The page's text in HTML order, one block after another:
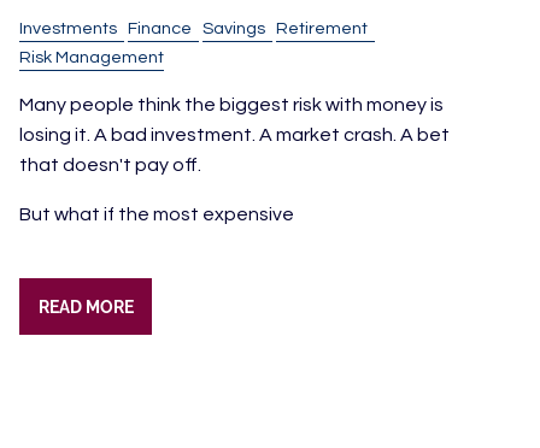
Investments Finance Savings Retirement
Risk Management
Many people think the biggest risk with money is
losing it. A bad investment. A market crash. A bet
that doesn't pay off.
But what if the most expensive
READ MORE